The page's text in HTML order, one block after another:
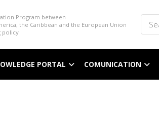
Program between
the Caribbean and the European Union
policy
PORTAL COMUNICATION